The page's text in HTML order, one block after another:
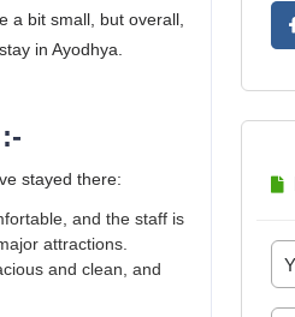
a bit small, but overall,
in Ayodhya.
stayed there:
and the staff is
attractions.
and clean, and